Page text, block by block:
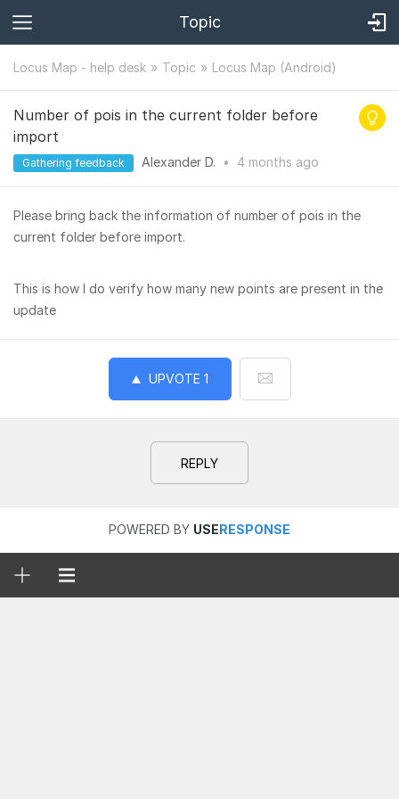
Topic
Locus Map - help desk Topic Locus Map (Android)
Number of pois in the current folder before
import
Gathering feedback Alexander D. • 4 months ago
Please bring back the information of number of pois in the
current folder before import.
This is how I do verify how many new points are present in the
update
UPVOTE 1
REPLY
POWERED BY USERESPONSE